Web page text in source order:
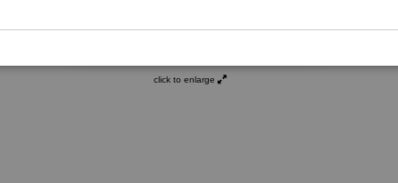
click to enlarge